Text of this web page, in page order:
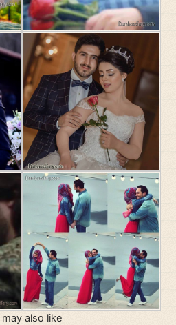
may also like